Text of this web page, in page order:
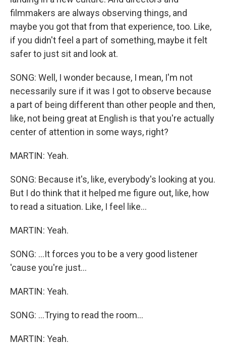
filmmakers are always observing things, and
maybe you got that from that experience, too. Like,
if you didn't feel a part of something, maybe it felt
safer to just sit and look at.
SONG: Well, I wonder because, I mean, I'm not
necessarily sure if it was I got to observe because
a part of being different than other people and then,
like, not being great at English is that you're actually
center of attention in some ways, right?
MARTIN: Yeah.
SONG: Because it's, like, everybody's looking at you.
But I do think that it helped me figure out, like, how
to read a situation. Like, I feel like...
MARTIN: Yeah.
SONG: ...It forces you to be a very good listener
'cause you're just...
MARTIN: Yeah.
SONG: ...Trying to read the room...
MARTIN: Yeah.